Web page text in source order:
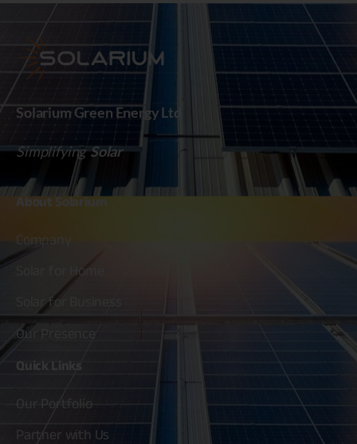
Solarium Green Energy Ltd
SimplifyingSolar
About Solarium
Company
Solar for Home
Solar for Business
Our Presence
Quick Links
Our Portfolio
Partner with Us